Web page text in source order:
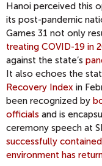
Hanoi perceived this
its post-pandemic
Games 31 not only
treating COVID-19 in
against the state’s
It also echoes the
Recovery Index in
been recognized by
officials and is
ceremony speech at
successfully
environment has